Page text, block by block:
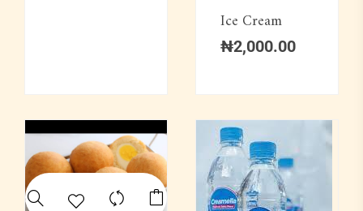
Ice Cream
₦2,000.00